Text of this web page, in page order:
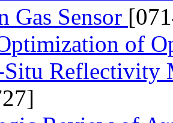
Gas Sensor
of
Reflectivity